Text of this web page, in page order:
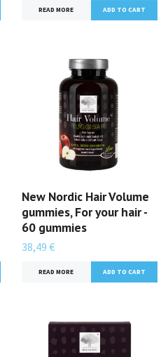
READ MORE
New Nordic Hair Volume
gummies, For your hair -
60 gummies
38,49 €
READ MORE